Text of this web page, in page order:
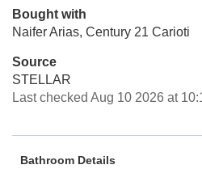
Bought with
Naifer Arias, Century 21 Carioti
Source
STELLAR
Last checked Aug 10 2026 at
Bathroom Details